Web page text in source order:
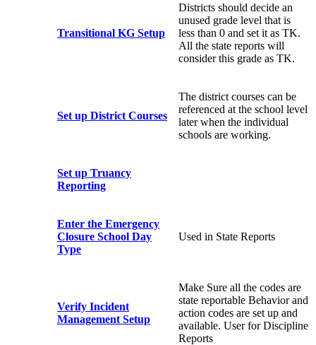
Transitional KG Setup
Districts should decide an
unused grade level that is
less than 0 and set it as TK.
All the state reports will
consider this grade as TK.
Set up District Courses
The district courses can be
referenced at the school level
later when the individual
schools are working.
Set up Truancy
Reporting
Enter the Emergency
Closure School Day
Type
Used in State Reports
Verify Incident
Management Setup
Make Sure all the codes are
state reportable Behavior and
action codes are set up and
available. User for Discipline
Reports